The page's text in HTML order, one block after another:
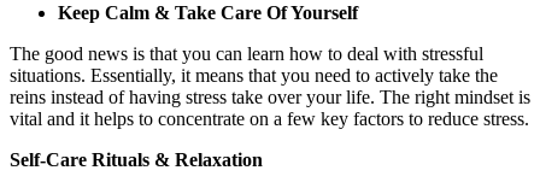
Keep Calm & Take Care Of Yourself
The good news is that you can learn how to deal with stressful
situations. Essentially, it means that you need to actively take the
reins instead of having stress take over your life. The right mindset is
vital and it helps to concentrate on a few key factors to reduce stress.
Self-Care Rituals & Relaxation